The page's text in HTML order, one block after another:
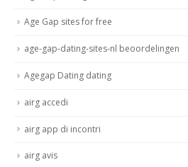
Age Gap sites for free
age-gap-dating-sites-nl beoordelingen
Agegap Dating dating
airg accedi
airg app di incontri
airg avis